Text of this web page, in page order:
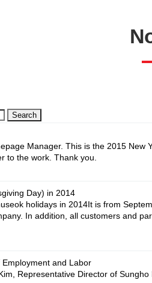
Search
Manager. This is the 2015
to the work. Thank you.
Day) in 2014
holidays in 2014It is from
In addition, all customers and
and Labor
Representative Director of Sungho